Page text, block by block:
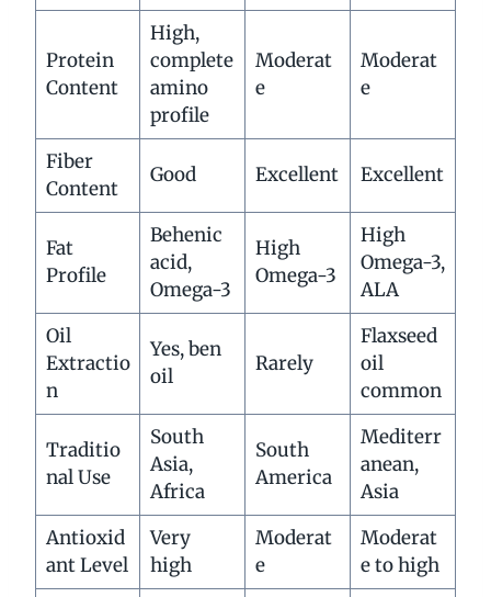
Protein
Content
High,
complete
amino
profile
Moderat
e
Moderat
e
Fiber
Content
Good Excellent Excellent
Fat
Profile
Behenic
acid,
Omega-3
High
Omega-3
High
Omega-3,
ALA
Oil
Extractio
n
Yes, ben
oil
Rarely
Flaxseed
oil
common
Traditio
nal Use
South
Asia,
Africa
South
America
Mediterr
anean,
Asia
Antioxid
ant Level
Very
high
Moderat
e
Moderat
e to high